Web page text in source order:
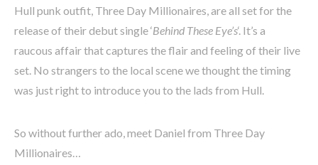
Hull punk outfit, Three Day Millionaires, are all set for the
release of their debut single ‘Behind These Eye’s‘. It’s a
raucous affair that captures the flair and feeling of their live
set. No strangers to the local scene we thought the timing
was just right to introduce you to the lads from Hull.
So without further ado, meet Daniel from Three Day
Millionaires…